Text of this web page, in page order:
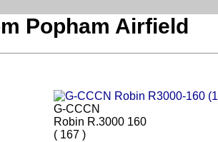
Popham Airfield
G-CCCN
Robin R.3000 160
( 167 )